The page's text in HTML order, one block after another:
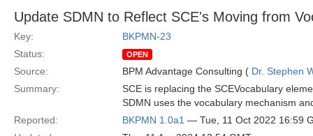
Update SDMN to Reflect SCE's Moving from
Key:
BKPMN-23
Status:
OPEN
Source: BPM Advantage Consulting ( Dr. Stephen
Summary:
SCE is replacing the SCEVocabulary
SDMN uses the vocabulary mechanism
Reported:
BKPMN 1.0a1 — Tue, 11 Oct 2022 16:59